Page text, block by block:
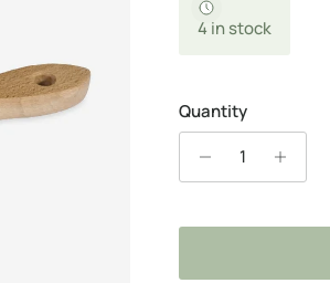
4 in stock
Quantity